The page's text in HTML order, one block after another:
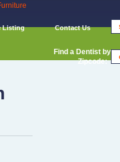
Listing Contact Us
Find a Dentist by
Zipcode: